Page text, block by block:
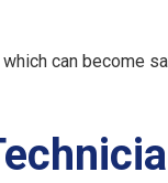
can become